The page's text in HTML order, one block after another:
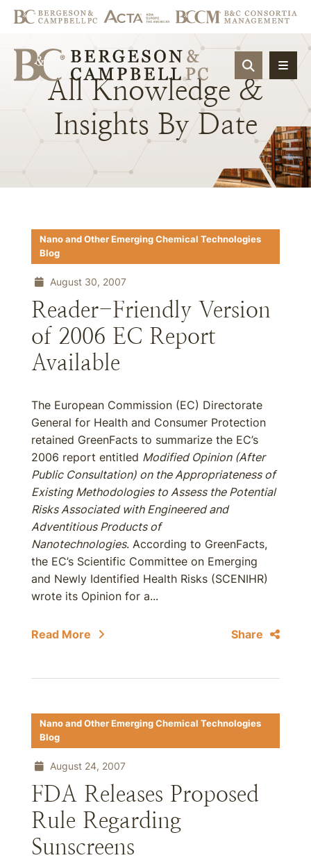
OPEN
All Knowledge &
Insights By Date
Nano and Other Emerging Chemical Technologies
Blog
August 30, 2007
Reader-Friendly Version
of 2006 EC Report
Available
The European Commission (EC) Directorate
General for Health and Consumer Protection
retained GreenFacts to summarize the EC’s
2006 report entitled Modified Opinion (After
Public Consultation) on the Appropriateness of
Existing Methodologies to Assess the Potential
Risks Associated with Engineered and
Adventitious Products of
Nanotechnologies. According to GreenFacts,
the EC’s Scientific Committee on Emerging
and Newly Identified Health Risks (SCENIHR)
wrote its Opinion for a...
Read More Share
Nano and Other Emerging Chemical Technologies
Blog
August 24, 2007
FDA Releases Proposed
Rule Regarding
Sunscreens